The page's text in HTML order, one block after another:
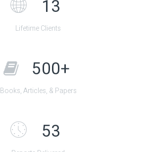
13
Lifetime Clients
500+
Books, Articles, & Papers
55